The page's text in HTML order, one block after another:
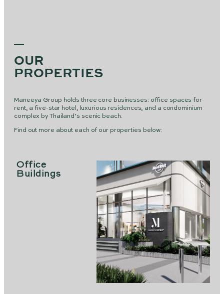
OUR
PROPERTIES
Maneeya Group holds three core businesses: office spaces for
rent, a five-star hotel, luxurious residences, and a condominium
complex by Thailand’s scenic beach.
Find out more about each of our properties below:
Office
Buildings